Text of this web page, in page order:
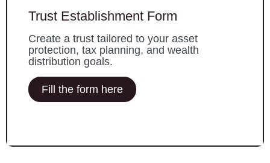
Trust Establishment Form
Create a trust tailored to your asset
protection, tax planning, and wealth
distribution goals.
Fill the form here